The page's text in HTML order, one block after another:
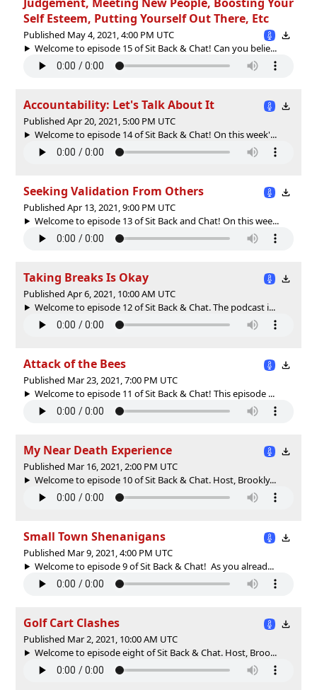
Self Esteem, Putting Yourself Out There, Etc
Published May 4, 2021, 4:00 PM UTC
Welcome to episode 15 of Sit Back & Chat! Can you belie...
Accountability: Let's Talk About It
Published Apr 20, 2021, 5:00 PM UTC
Welcome to episode 14 of Sit Back & Chat! On this week'...
Seeking Validation From Others
Published Apr 13, 2021, 9:00 PM UTC
Welcome to episode 13 of Sit Back and Chat! On this wee...
Taking Breaks Is Okay
Published Apr 6, 2021, 10:00 AM UTC
Welcome to episode 12 of Sit Back & Chat. The podcast i...
Attack of the Bees
Published Mar 23, 2021, 7:00 PM UTC
Welcome to episode 11 of Sit Back & Chat! This episode ...
My Near Death Experience
Published Mar 16, 2021, 2:00 PM UTC
Welcome to episode 10 of Sit Back & Chat. Host, Brookly...
Small Town Shenanigans
Published Mar 9, 2021, 4:00 PM UTC
Welcome to episode 9 of Sit Back & Chat! As you alread...
Golf Cart Clashes
Published Mar 2, 2021, 10:00 AM UTC
Welcome to episode eight of Sit Back & Chat. Host, Broo...